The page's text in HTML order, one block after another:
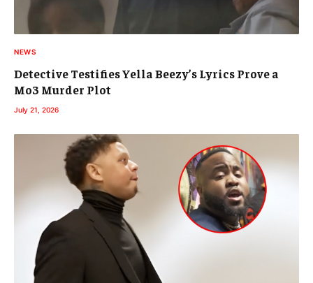
NEWS
Detective Testifies Yella Beezy’s Lyrics Prove a
Mo3 Murder Plot
July 21, 2026